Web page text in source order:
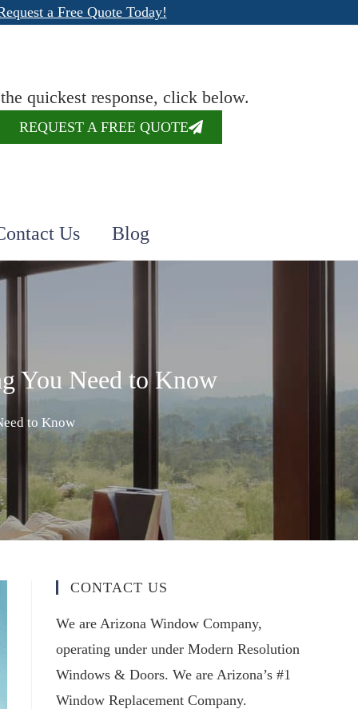
a Free Quote Today!
quickest response, click below.
REQUEST A FREE QUOTE
Us Blog
You Need to Know
to Know
CONTACT US
We are Arizona Window Company,
operating under under Modern Resolution
Windows & Doors. We are Arizona’s #1
Window Replacement Company.